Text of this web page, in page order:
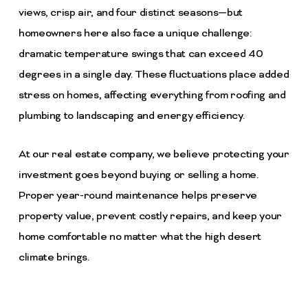
views, crisp air, and four distinct seasons—but
homeowners here also face a unique challenge:
dramatic temperature swings that can exceed 40
degrees in a single day. These fluctuations place added
stress on homes, affecting everything from roofing and
plumbing to landscaping and energy efficiency.
At our real estate company, we believe protecting your
investment goes beyond buying or selling a home.
Proper year-round maintenance helps preserve
property value, prevent costly repairs, and keep your
home comfortable no matter what the high desert
climate brings.